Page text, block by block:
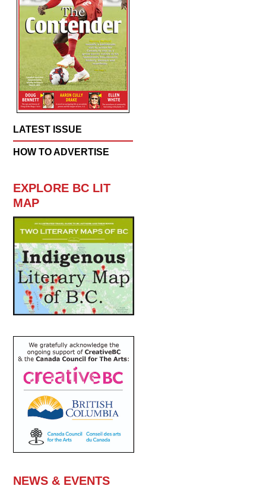
LATEST ISSUE
HOW TO ADVERTISE
EXPLORE BC LIT
MAP
NEWS & EVENTS